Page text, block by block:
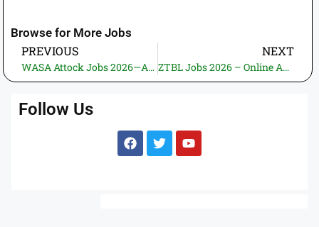
Browse for More Jobs
PREVIOUS
WASA Attock Jobs 2026—Apply Online | New Govt. Jobs in Pakistan (26 Vacancies)
NEXT
ZTBL Jobs 2026 – Online Application | New Government and Banking Jobs in Pakistan (2 Vacancies)
Follow Us